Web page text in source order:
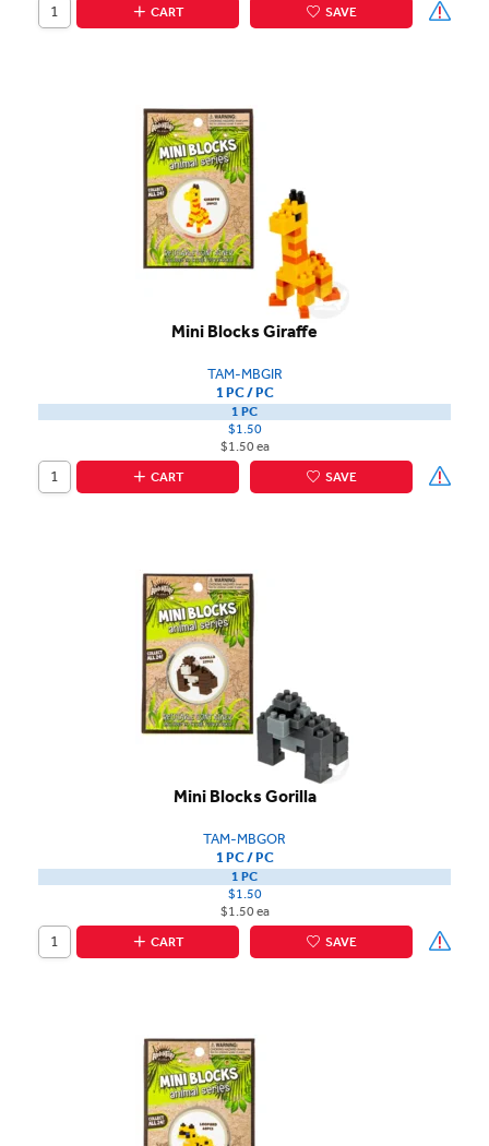
CART
SAVE
Mini Blocks Giraffe
TAM-MBGIR
1 PC / PC
1 PC
$1.50
$1.50 ea
CART
SAVE
Mini Blocks Gorilla
TAM-MBGOR
1 PC / PC
1 PC
$1.50
$1.50 ea
CART
SAVE